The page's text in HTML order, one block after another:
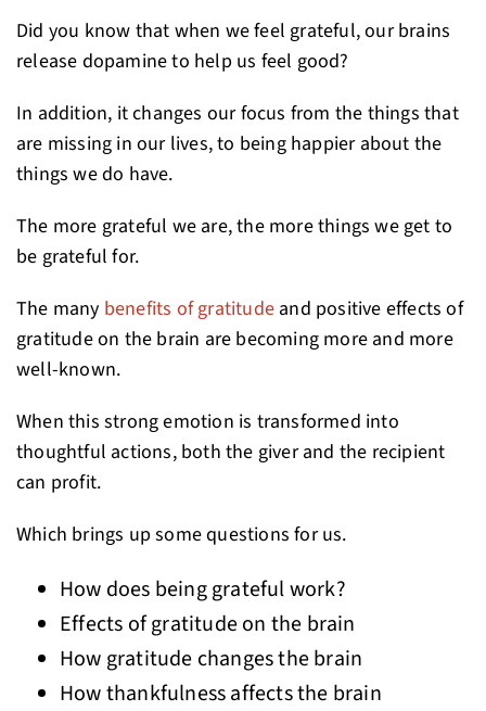
Did you know that when we feel grateful, our brains
release dopamine to help us feel good?
In addition, it changes our focus from the things that
are missing in our lives, to being happier about the
things we do have.
The more grateful we are, the more things we get to
be grateful for.
The many benefits of gratitude and positive effects of
gratitude on the brain are becoming more and more
well-known.
When this strong emotion is transformed into
thoughtful actions, both the giver and the recipient
can profit.
Which brings up some questions for us.
How does being grateful work?
Effects of gratitude on the brain
How gratitude changes the brain
How thankfulness affects the brain